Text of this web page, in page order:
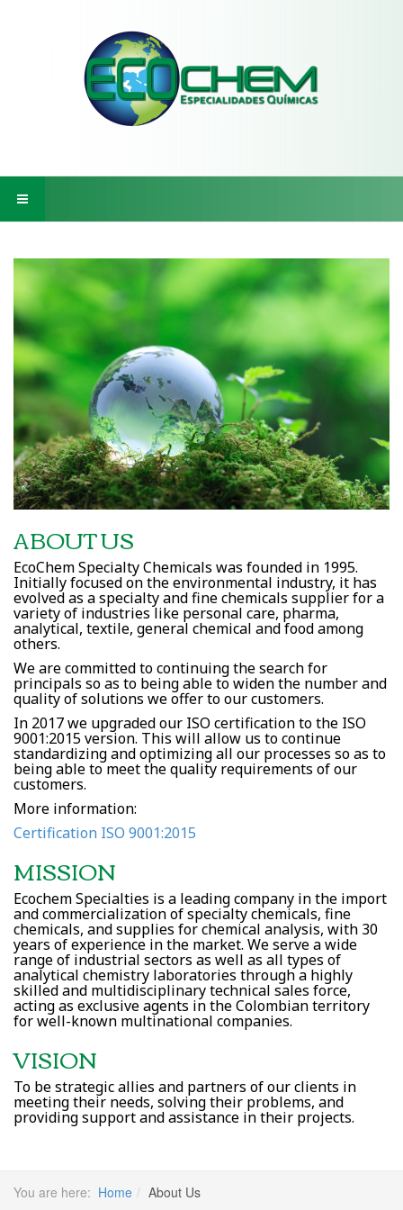
ABOUT US
EcoChem Specialty Chemicals was founded in 1995.
Initially focused on the environmental industry, it has
evolved as a specialty and fine chemicals supplier for a
variety of industries like personal care, pharma,
analytical, textile, general chemical and food among
others.
We are committed to continuing the search for
principals so as to being able to widen the number and
quality of solutions we offer to our customers.
In 2017 we upgraded our ISO certification to the ISO
9001:2015 version. This will allow us to continue
standardizing and optimizing all our processes so as to
being able to meet the quality requirements of our
customers.
More information:
Certification ISO 9001:2015
MISSION
Ecochem Specialties is a leading company in the import
and commercialization of specialty chemicals, fine
chemicals, and supplies for chemical analysis, with 30
years of experience in the market. We serve a wide
range of industrial sectors as well as all types of
analytical chemistry laboratories through a highly
skilled and multidisciplinary technical sales force,
acting as exclusive agents in the Colombian territory
for well-known multinational companies.
VISION
To be strategic allies and partners of our clients in
meeting their needs, solving their problems, and
providing support and assistance in their projects.
You are here: Home About Us